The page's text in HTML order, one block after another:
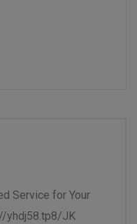
Service for Your
yhdj58.tp8/JK